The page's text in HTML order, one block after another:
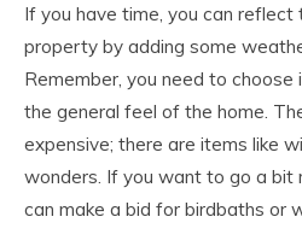
If you have time, you can reflect
property by adding some
Remember, you need to
the general feel of the home.
expensive; there are items like
wonders. If you want to go a bit
can make a bid for birdbaths or